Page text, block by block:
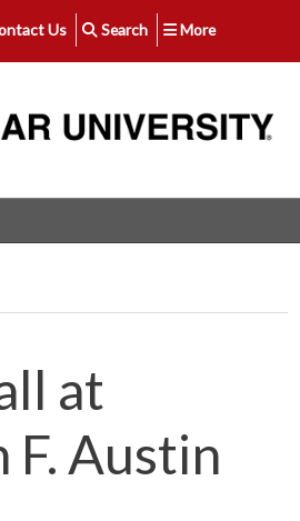
Us Search More
at
F. Austin